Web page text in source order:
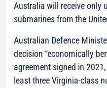
Australia will receive only
submarines from the
Australian Defence
decision “economically
agreement signed in
least three Virginia-class